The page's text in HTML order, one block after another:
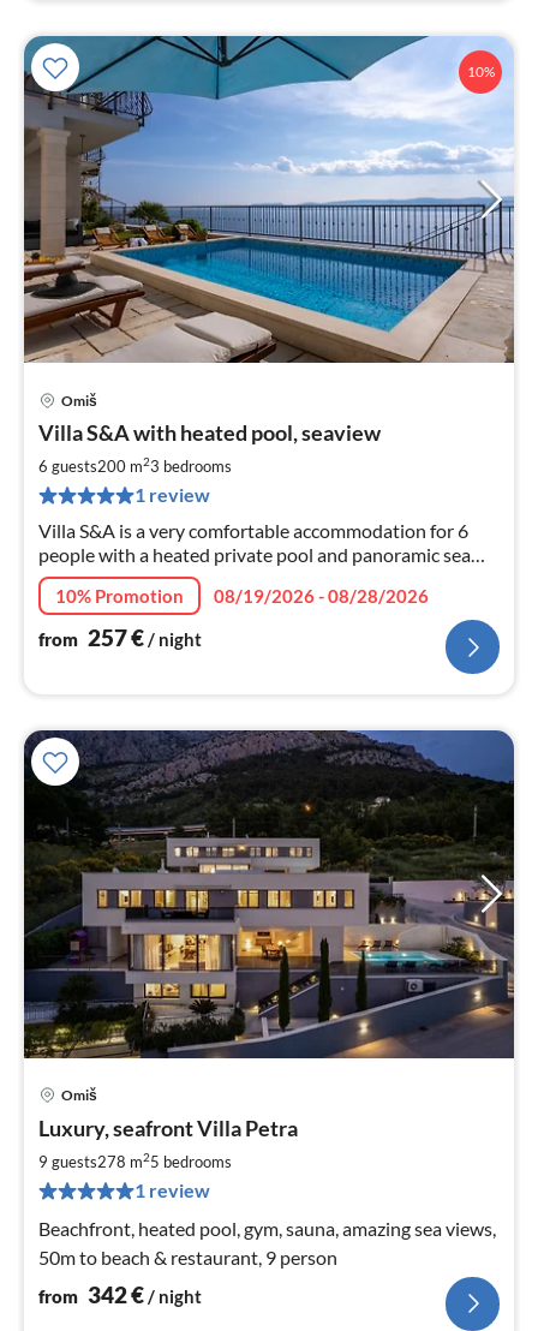
10%
Omiš
Villa S&A with heated pool, seaview
6 guests200 m23 bedrooms
1 review
Villa S&A is a very comfortable accommodation for 6
people with a heated private pool and panoramic sea
views of the crystal blue- turquoise water of the Adriatic
sea.10% Promotion
08/19/2026 - 08/28/2026
from 257€/ night
Omiš
Luxury, seafront Villa Petra
9 guests278 m25 bedrooms
1 review
Beachfront, heated pool, gym, sauna, amazing sea views,
50m to beach & restaurant, 9 person
from 342€/ night